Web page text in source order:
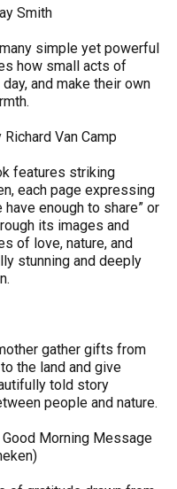
Smith
simple yet powerful
how small acts of
and make their own
Van Camp
features striking
each page expressing
enough to share” or
its images and
of love, nature, and
stunning and deeply
gather gifts from
the land and give
told story
people and nature.
Morning Message